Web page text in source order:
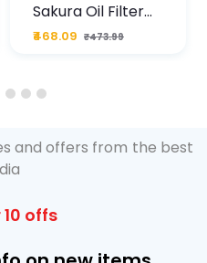
Sakura Oil Filter
For Type2 Diesel
Cruze
₹468.09 ₹473.99
4 5 6
and offers from the best
offs